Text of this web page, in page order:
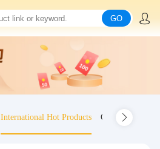
GO
International Hot Products Old-fashioned